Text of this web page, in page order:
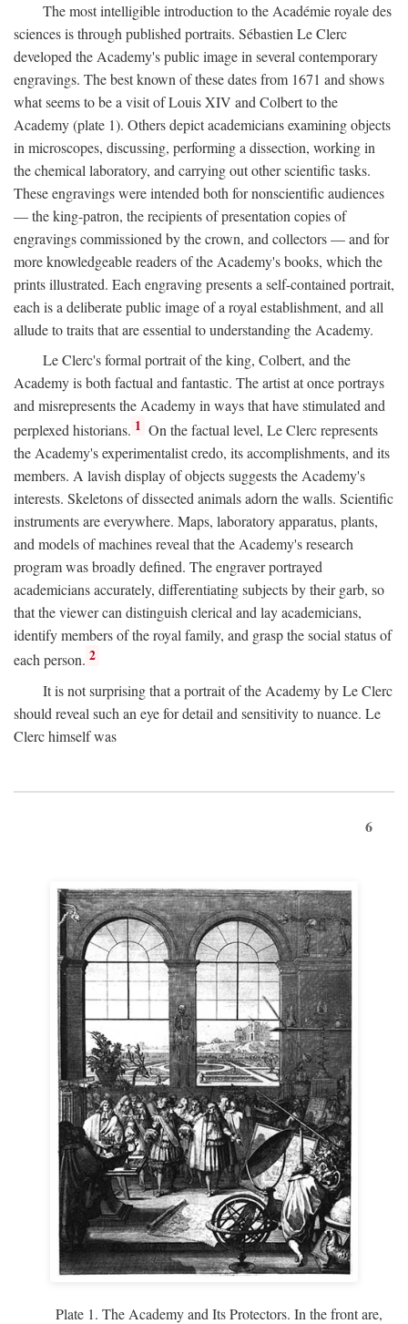
The most intelligible introduction to the Académie royale des
sciences is through published portraits. Sébastien Le Clerc
developed the Academy's public image in several contemporary
engravings. The best known of these dates from 1671 and shows
what seems to be a visit of Louis XIV and Colbert to the
Academy (plate 1). Others depict academicians examining objects
in microscopes, discussing, performing a dissection, working in
the chemical laboratory, and carrying out other scientific tasks.
These engravings were intended both for nonscientific audiences
— the king-patron, the recipients of presentation copies of
engravings commissioned by the crown, and collectors — and for
more knowledgeable readers of the Academy's books, which the
prints illustrated. Each engraving presents a self-contained portrait,
each is a deliberate public image of a royal establishment, and all
allude to traits that are essential to understanding the Academy.
Le Clerc's formal portrait of the king, Colbert, and the
Academy is both factual and fantastic. The artist at once portrays
and misrepresents the Academy in ways that have stimulated and
perplexed historians. 1 On the factual level, Le Clerc represents
the Academy's experimentalist credo, its accomplishments, and its
members. A lavish display of objects suggests the Academy's
interests. Skeletons of dissected animals adorn the walls. Scientific
instruments are everywhere. Maps, laboratory apparatus, plants,
and models of machines reveal that the Academy's research
program was broadly defined. The engraver portrayed
academicians accurately, differentiating subjects by their garb, so
that the viewer can distinguish clerical and lay academicians,
identify members of the royal family, and grasp the social status of
each person. 2
It is not surprising that a portrait of the Academy by Le Clerc
should reveal such an eye for detail and sensitivity to nuance. Le
Clerc himself was
6
Plate 1. The Academy and Its Protectors. In the front are,